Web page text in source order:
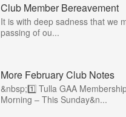
Club Member Bereavement
It is with deep sadness that we
passing of ou...
More February Club Notes
&nbsp;1️⃣ Tulla GAA
Morning – This Sunday&n...